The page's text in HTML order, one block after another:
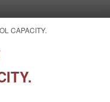
CAPACITY.